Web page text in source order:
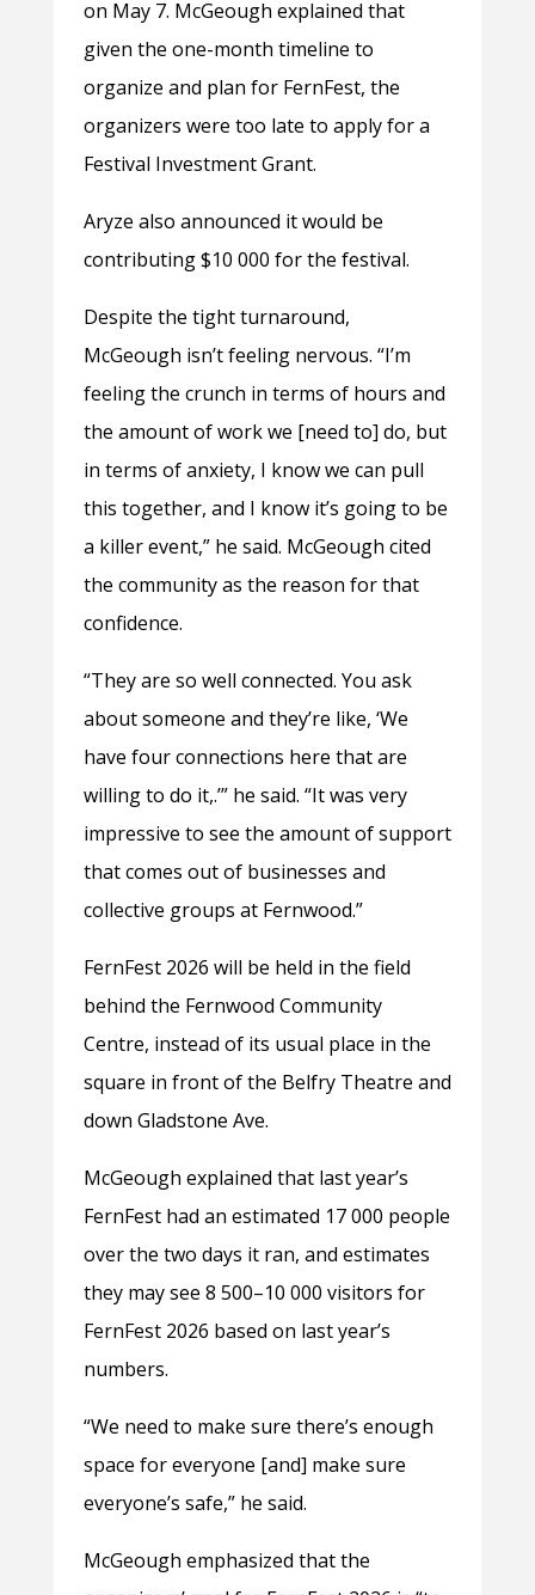
on May 7. McGeough explained that
given the one-month timeline to
organize and plan for FernFest, the
organizers were too late to apply for a
Festival Investment Grant.
Aryze also announced it would be
contributing $10 000 for the festival.
Despite the tight turnaround,
McGeough isn’t feeling nervous. “I’m
feeling the crunch in terms of hours and
the amount of work we [need to] do, but
in terms of anxiety, I know we can pull
this together, and I know it’s going to be
a killer event,” he said. McGeough cited
the community as the reason for that
confidence.
“They are so well connected. You ask
about someone and they’re like, ‘We
have four connections here that are
willing to do it,.’” he said. “It was very
impressive to see the amount of support
that comes out of businesses and
collective groups at Fernwood.”
FernFest 2026 will be held in the field
behind the Fernwood Community
Centre, instead of its usual place in the
square in front of the Belfry Theatre and
down Gladstone Ave.
McGeough explained that last year’s
FernFest had an estimated 17 000 people
over the two days it ran, and estimates
they may see 8 500–10 000 visitors for
FernFest 2026 based on last year’s
numbers.
“We need to make sure there’s enough
space for everyone [and] make sure
everyone’s safe,” he said.
McGeough emphasized that the